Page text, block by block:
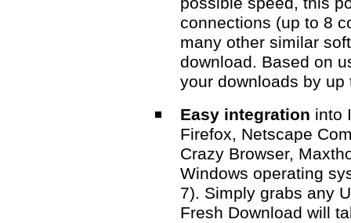
connections (up to 8
many other similar
download. Based on
your downloads by up
Easy integration into
Firefox, Netscape
Crazy Browser,
Windows operating
7). Simply grabs any
Fresh Download will